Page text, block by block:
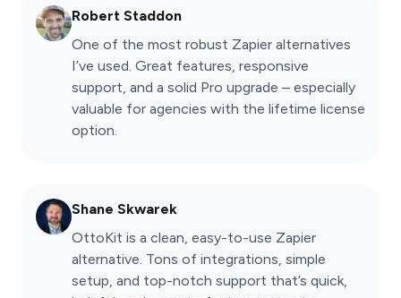
Robert Staddon
One of the most robust Zapier alternatives
I’ve used. Great features, responsive
support, and a solid Pro upgrade – especially
valuable for agencies with the lifetime license
option.
Shane Skwarek
OttoKit is a clean, easy-to-use Zapier
alternative. Tons of integrations, simple
setup, and top-notch support that’s quick,